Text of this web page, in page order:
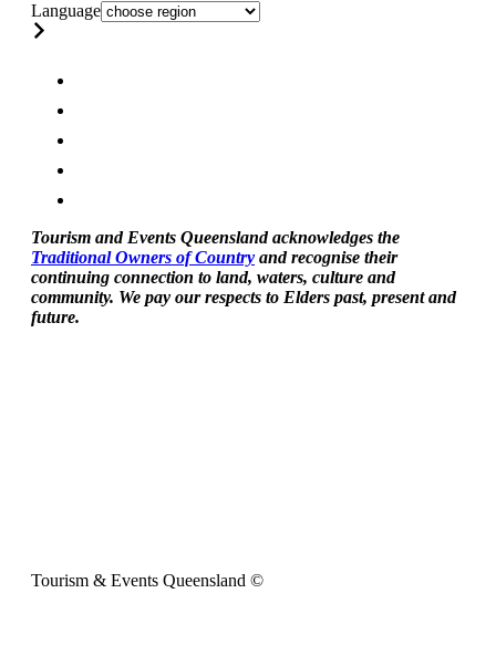
Language
Tourism and Events Queensland acknowledges the
Traditional Owners of Country and recognise their
continuing connection to land, waters, culture and
community. We pay our respects to Elders past, present and
future.
Tourism & Events Queensland ©